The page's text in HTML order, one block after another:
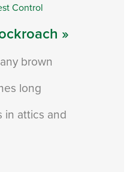
»
brown
long
in attics and